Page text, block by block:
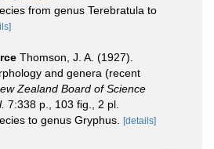
from genus Terebratula to
Thomson, J. A. (1927).
and genera (recent
Zealand Board of Science
7:338 p., 103 ﬁg., 2 pl.
to genus Gryphus. [details]